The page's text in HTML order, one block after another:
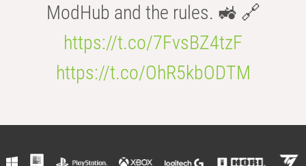
ModHub and the rules. 🚜 🔗
https://t.co/7FvsBZ4tzF
https://t.co/OhR5kbODTM